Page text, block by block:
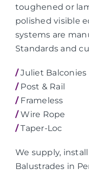
toughened or
polished visible
systems are
Standards and
/Juliet Balconies
/Post & Rail
/Frameless
/Wire Rope
/Taper-Loc
We supply,
Balustrades in